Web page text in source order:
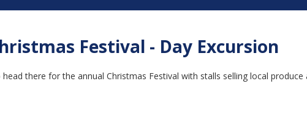
Festival - Day Excursion
there for the annual Christmas Festival with stalls selling local produce